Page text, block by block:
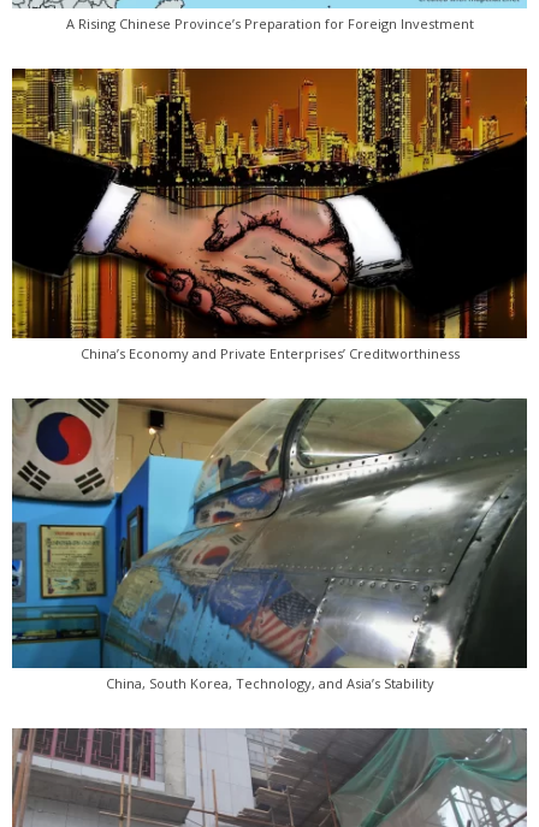
A Rising Chinese Province’s Preparation for Foreign Investment
China’s Economy and Private Enterprises’ Creditworthiness
China, South Korea, Technology, and Asia’s Stability